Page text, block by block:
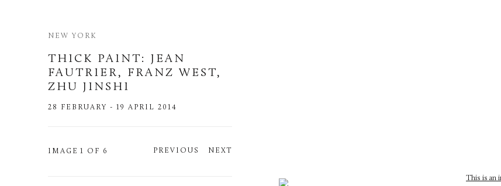
NEW YORK
THICK PAINT : JEAN
FAUTRIER, FRANZ WEST,
ZHU JINSHI
28 FEBRUARY - 19 APRIL 2014
PREVIOUS NEXT
IMAGE 1 OF 6